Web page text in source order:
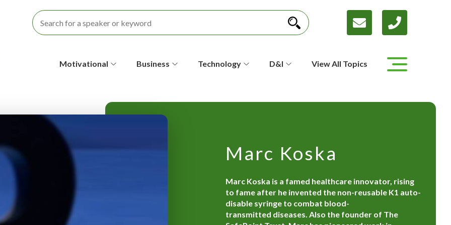
n
d
r
Motivational Business Technology D&I View All Topics
Marc Koska
Marc Koska is a famed healthcare innovator, rising
to fame after he invented the non-reusable K1 auto-
disable syringe to combat blood-
transmitted diseases. Also the founder of The